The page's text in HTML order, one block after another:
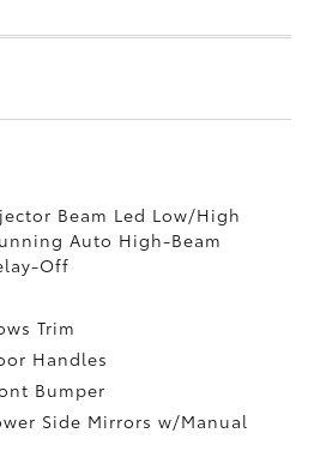
Beam Led Low/High
Auto High-Beam
Off
Trim
Handles
Bumper
Side Mirrors w/Manual